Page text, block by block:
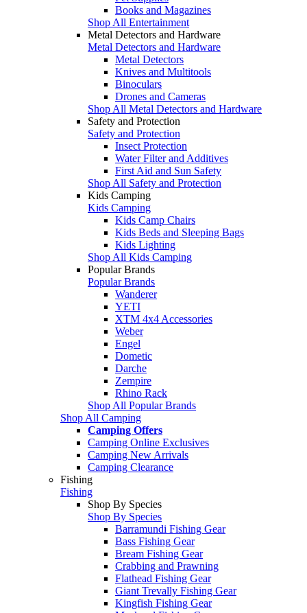
Books and Magazines
Shop All Entertainment
Metal Detectors and Hardware
Metal Detectors and Hardware
Metal Detectors
Knives and Multitools
Binoculars
Drones and Cameras
Shop All Metal Detectors and Hardware
Safety and Protection
Safety and Protection
Insect Protection
Water Filter and Additives
First Aid and Sun Safety
Shop All Safety and Protection
Kids Camping
Kids Camping
Kids Camp Chairs
Kids Beds and Sleeping Bags
Kids Lighting
Shop All Kids Camping
Popular Brands
Popular Brands
Wanderer
YETI
XTM 4x4 Accessories
Weber
Engel
Dometic
Darche
Zempire
Rhino Rack
Shop All Popular Brands
Shop All Camping
Camping Offers
Camping Online Exclusives
Camping New Arrivals
Camping Clearance
Fishing
Fishing
Shop By Species
Shop By Species
Barramundi Fishing Gear
Bass Fishing Gear
Bream Fishing Gear
Crabbing and Prawning
Flathead Fishing Gear
Giant Trevally Fishing Gear
Kingfish Fishing Gear